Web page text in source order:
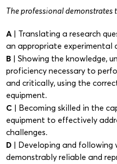
The professional demonstrates
A | Translating a research
an appropriate experimental
B | Showing the knowledge,
proficiency necessary to
and critically, using the
equipment.
C | Becoming skilled in the
equipment to effectively
challenges.
D | Developing and following
demonstrably reliable and